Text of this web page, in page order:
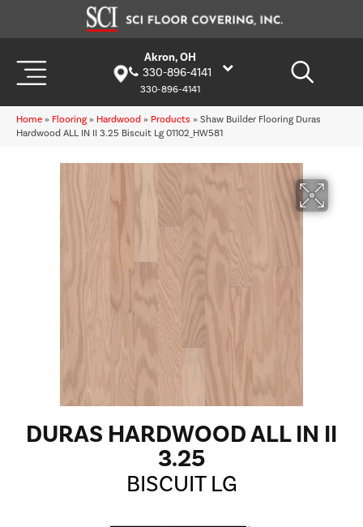
Akron, OH
330-896-4141
330-896-4141
Home » Flooring » Hardwood » Products » Shaw Builder Flooring Duras
Hardwood ALL IN II 3.25 Biscuit Lg 01102_HW581
DURAS HARDWOOD ALL IN II
3.25
BISCUIT LG